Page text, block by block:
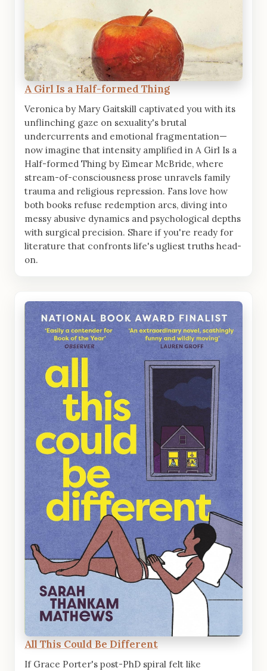
A Girl Is a Half-formed Thing
Veronica by Mary Gaitskill captivated you with its
unflinching gaze on sexuality's brutal
undercurrents and emotional fragmentation—
now imagine that intensity amplified in A Girl Is a
Half-formed Thing by Eimear McBride, where
stream-of-consciousness prose unravels family
trauma and religious repression. Fans love how
both books refuse redemption arcs, diving into
messy abusive dynamics and psychological depths
with surgical precision. Share if you're ready for
literature that confronts life's ugliest truths head-
on.
All This Could Be Different
If Grace Porter's post-PhD spiral felt like